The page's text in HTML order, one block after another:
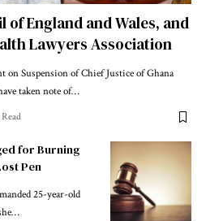
of England and Wales, and
Lawyers Association
on Suspension of Chief Justice of Ghana
taken note of…
for Burning
Pen
25-year-old